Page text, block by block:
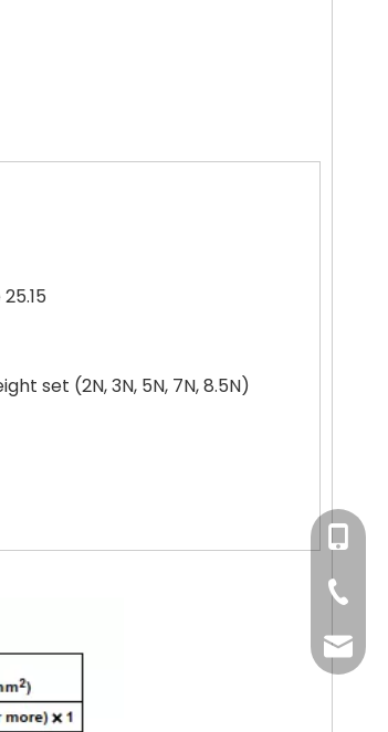
set (2N, 3N, 5N, 7N, 8.5N)
+86-
+86-
+86-
+86-